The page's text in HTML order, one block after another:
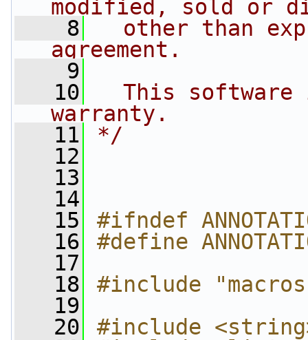
modified, sold or
    8
other than
agreement.
    9
   10
This software
warranty.
   11
*/
   12
   13
   14
   15
#ifndef
   16
#define
   17
   18
#include
   19
   20
#include